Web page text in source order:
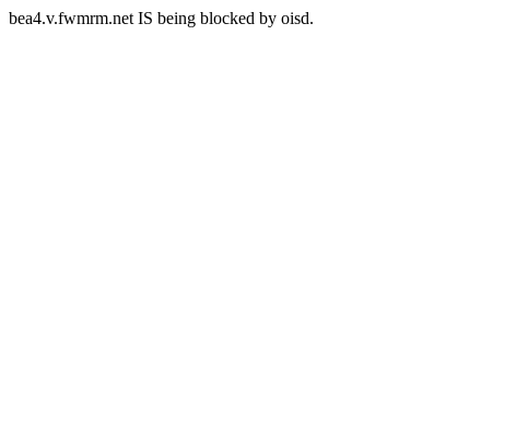
bea4.v.fwmrm.net IS being blocked by oisd.